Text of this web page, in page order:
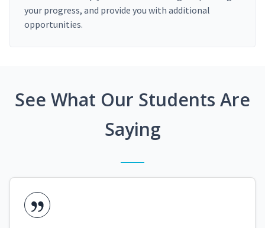
your progress, and provide you with additional
opportunities.
See What Our Students Are
Saying